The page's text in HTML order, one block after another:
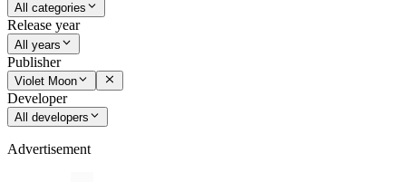
All categories
Release year
All years
Publisher
Violet Moon
Developer
All developers
Advertisement